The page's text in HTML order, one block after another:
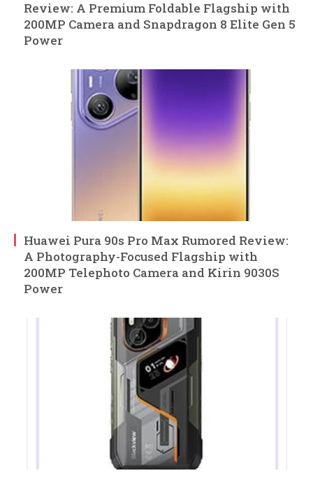
Review: A Premium Foldable Flagship with
200MP Camera and Snapdragon 8 Elite Gen 5
Power
Huawei Pura 90s Pro Max Rumored Review:
A Photography-Focused Flagship with
200MP Telephoto Camera and Kirin 9030S
Power